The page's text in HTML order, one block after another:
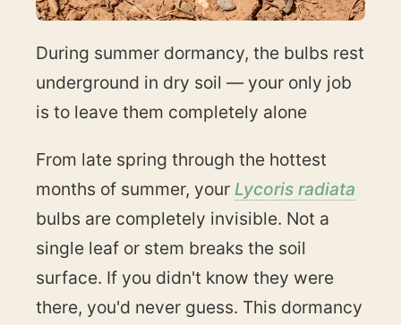
During summer dormancy, the bulbs rest
underground in dry soil — your only job
is to leave them completely alone
From late spring through the hottest
months of summer, your Lycoris radiata
bulbs are completely invisible. Not a
single leaf or stem breaks the soil
surface. If you didn't know they were
there, you'd never guess. This dormancy